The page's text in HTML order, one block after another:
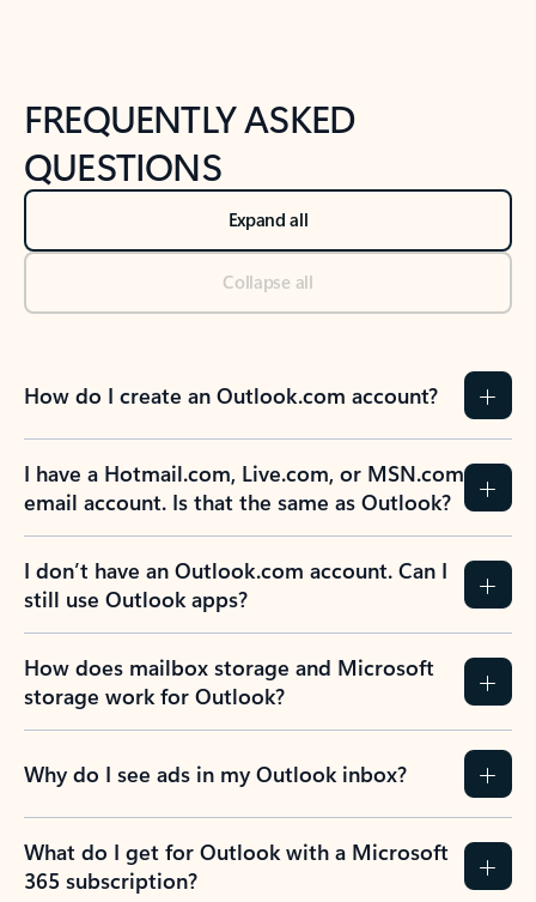
FREQUENTLY ASKED
QUESTIONS
Expand all
Collapse all
How do I create an Outlook.com account?
I have a Hotmail.com, Live.com, or MSN.com
email account. Is that the same as Outlook?
I don’t have an Outlook.com account. Can I
still use Outlook apps?
How does mailbox storage and Microsoft
storage work for Outlook?
Why do I see ads in my Outlook inbox?
What do I get for Outlook with a Microsoft
365 subscription?